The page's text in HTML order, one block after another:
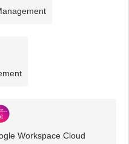
Workspace Cloud